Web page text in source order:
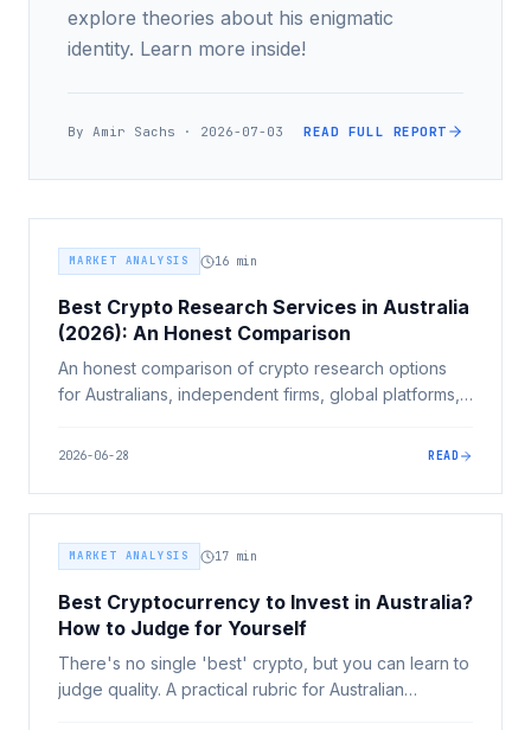
explore theories about his enigmatic
identity. Learn more inside!
By Amir Sachs · 2026-07-03 READ FULL REPORT
MARKET ANALYSIS 16 min
Best Crypto Research Services in Australia
(2026): An Honest Comparison
An honest comparison of crypto research options
for Australians, independent firms, global platforms,
judged on independence, Australian relevance and
2026-06-28 READ
MARKET ANALYSIS 17 min
Best Cryptocurrency to Invest in Australia?
How to Judge for Yourself
There's no single 'best' crypto, but you can learn to
judge quality. A practical rubric for Australian